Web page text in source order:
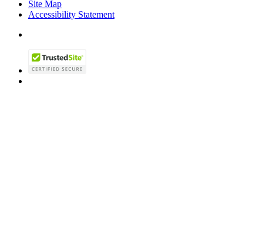
Site Map
Accessibility Statement